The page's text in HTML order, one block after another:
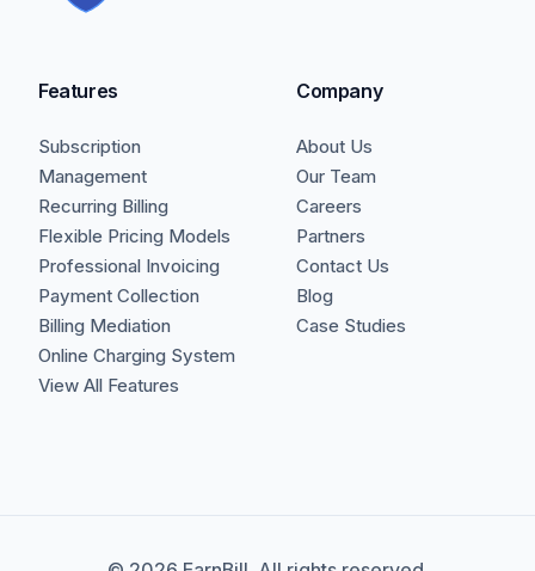
Features
Subscription
Management
Recurring Billing
Flexible Pricing Models
Professional Invoicing
Payment Collection
Billing Mediation
Online Charging System
View All Features
Company
About Us
Our Team
Careers
Partners
Contact Us
Blog
Case Studies